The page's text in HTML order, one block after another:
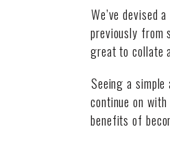
We’ve devised
previously from
great to collate
Seeing a
continue on
benefits of